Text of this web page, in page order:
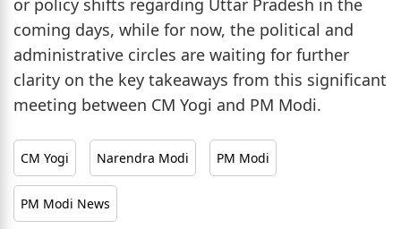
coming days, while for now, the political and
administrative circles are waiting for further
clarity on the key takeaways from this significant
meeting between CM Yogi and PM Modi.
CM Yogi Narendra Modi PM Modi
PM Modi News